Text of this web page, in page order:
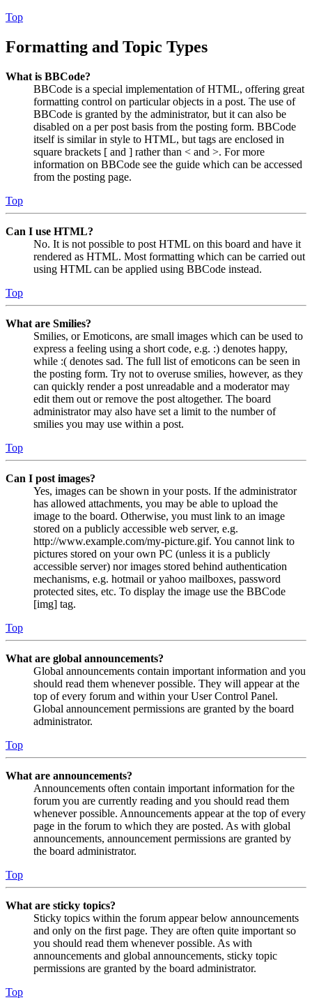
Top
Formatting and Topic Types
What is BBCode?
BBCode is a special implementation of HTML, offering great
formatting control on particular objects in a post. The use of
BBCode is granted by the administrator, but it can also be
disabled on a per post basis from the posting form. BBCode
itself is similar in style to HTML, but tags are enclosed in
square brackets [ and ] rather than < and >. For more
information on BBCode see the guide which can be accessed
from the posting page.
Top
Can I use HTML?
No. It is not possible to post HTML on this board and have it
rendered as HTML. Most formatting which can be carried out
using HTML can be applied using BBCode instead.
Top
What are Smilies?
Smilies, or Emoticons, are small images which can be used to
express a feeling using a short code, e.g. :) denotes happy,
while :( denotes sad. The full list of emoticons can be seen in
the posting form. Try not to overuse smilies, however, as they
can quickly render a post unreadable and a moderator may
edit them out or remove the post altogether. The board
administrator may also have set a limit to the number of
smilies you may use within a post.
Top
Can I post images?
Yes, images can be shown in your posts. If the administrator
has allowed attachments, you may be able to upload the
image to the board. Otherwise, you must link to an image
stored on a publicly accessible web server, e.g.
http://www.example.com/my-picture.gif. You cannot link to
pictures stored on your own PC (unless it is a publicly
accessible server) nor images stored behind authentication
mechanisms, e.g. hotmail or yahoo mailboxes, password
protected sites, etc. To display the image use the BBCode
[img] tag.
Top
What are global announcements?
Global announcements contain important information and you
should read them whenever possible. They will appear at the
top of every forum and within your User Control Panel.
Global announcement permissions are granted by the board
administrator.
Top
What are announcements?
Announcements often contain important information for the
forum you are currently reading and you should read them
whenever possible. Announcements appear at the top of every
page in the forum to which they are posted. As with global
announcements, announcement permissions are granted by
the board administrator.
Top
What are sticky topics?
Sticky topics within the forum appear below announcements
and only on the first page. They are often quite important so
you should read them whenever possible. As with
announcements and global announcements, sticky topic
permissions are granted by the board administrator.
Top